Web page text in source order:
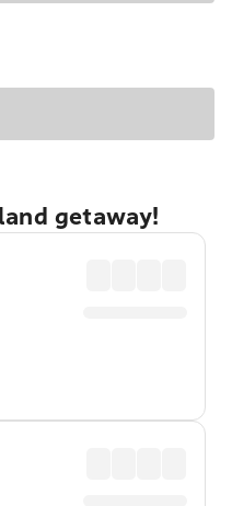
getaway!